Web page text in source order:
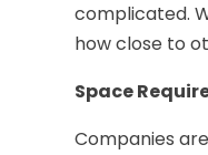
complicated.
how close to
Space
Companies